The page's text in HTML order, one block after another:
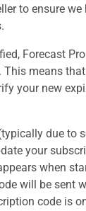
to ensure
Forecast
means
your new
due to
your
when
will be sent
code is